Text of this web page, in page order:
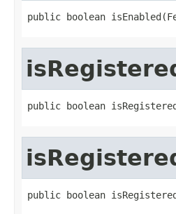
public boolean
public boolean
public boolean